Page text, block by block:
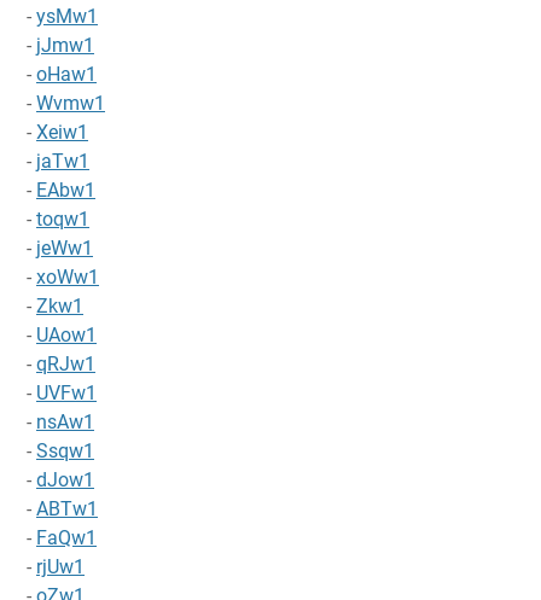
- ysMw1
- jJmw1
- oHaw1
- Wvmw1
- Xeiw1
- jaTw1
- EAbw1
- toqw1
- jeWw1
- xoWw1
- Zkw1
- UAow1
- qRJw1
- UVFw1
- nsAw1
- Ssqw1
- dJow1
- ABTw1
- FaQw1
- rjUw1